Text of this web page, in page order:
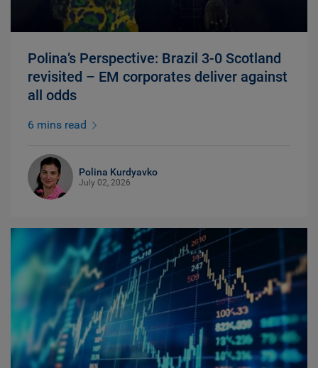
Polina’s Perspective: Brazil 3-0 Scotland
revisited – EM corporates deliver against
all odds
6 mins read
Polina Kurdyavko
July 02, 2026